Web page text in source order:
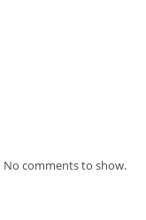
No comments to show.